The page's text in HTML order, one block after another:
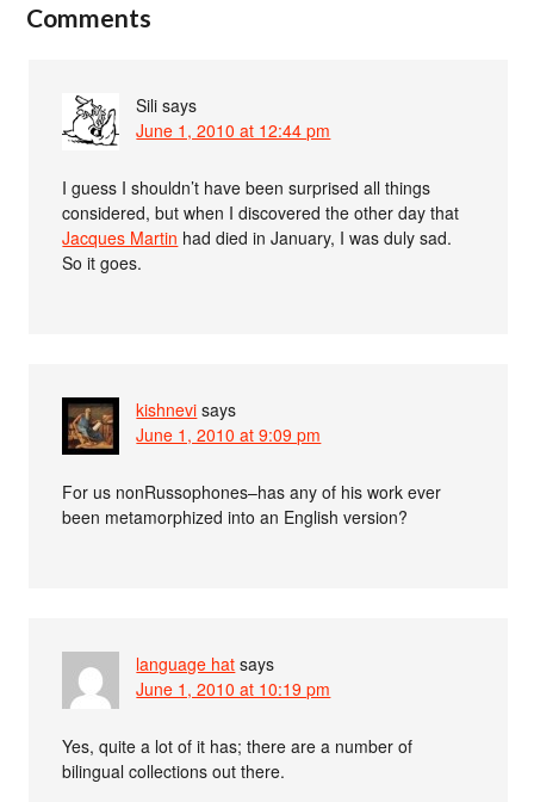
Comments
Sili says
June 1, 2010 at 12:44 pm
I guess I shouldn’t have been surprised all things
considered, but when I discovered the other day that
Jacques Martin had died in January, I was duly sad.
So it goes.
kishnevi says
June 1, 2010 at 9:09 pm
For us nonRussophones–has any of his work ever
been metamorphized into an English version?
language hat says
June 1, 2010 at 10:19 pm
Yes, quite a lot of it has; there are a number of
bilingual collections out there.